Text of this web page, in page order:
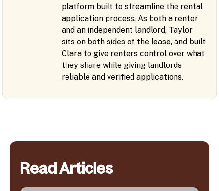
platform built to streamline the rental
application process. As both a renter
and an independent landlord, Taylor
sits on both sides of the lease, and built
Clara to give renters control over what
they share while giving landlords
reliable and verified applications.
Read Articles